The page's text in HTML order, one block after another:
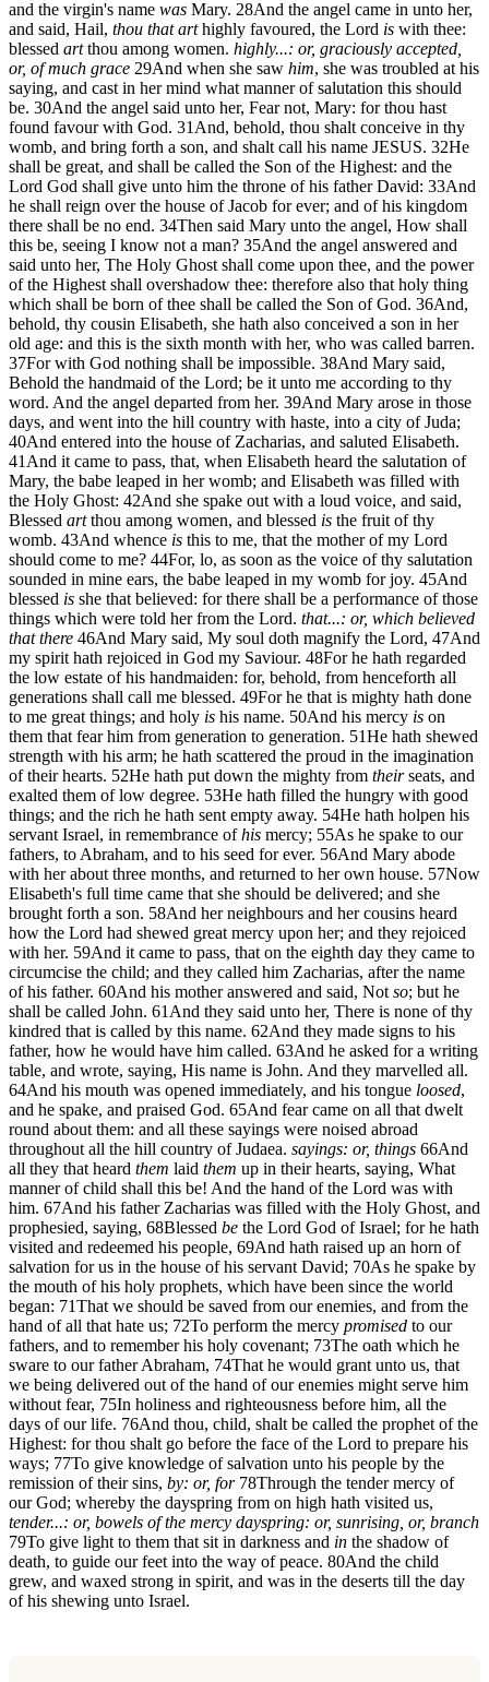
and the virgin's name was Mary. 28And the angel came in unto her,
and said, Hail, thou that arthighly favoured, the Lord is with thee:
blessed artthou among women. highly...: or, graciously accepted,
or, of much grace 29And when she saw him, she was troubled at his
saying, and cast in her mind what manner of salutation this should
be. 30And the angel said unto her, Fear not, Mary: for thou hast
found favour with God. 31 And, behold, thou shalt conceive in thy
womb, and bring forth a son, and shalt call his name JESUS. 32He
shall be great, and shall be called the Son of the Highest: and the
Lord God shall give unto him the throne of his father David: 33And
he shall reign over the house of Jacob for ever; and of his kingdom
there shall be no end. 34Then said Mary unto the angel, How shall
this be, seeing I know not a man? 35And the angel answered and
said unto her, The Holy Ghost shall come upon thee, and the power
of the Highest shall overshadow thee: therefore also that holy thing
which shall be born of thee shall be called the Son of God. 36And,
behold, thy cousin Elisabeth, she hath also conceived a son in her
old age: and this is the sixth month with her, who was called barren.
37For with God nothing shall be impossible. 38And Mary said,
Behold the handmaid of the Lord; be it unto me according to thy
word. And the angel departed from her. 39And Mary arose in those
days, and went into the hill country with haste, into a city of Juda;
40And entered into the house of Zacharias, and saluted Elisabeth.
41 And it came to pass, that, when Elisabeth heard the salutation of
Mary, the babe leaped in her womb; and Elisabeth was filled with
the Holy Ghost: 42And she spake out with a loud voice, and said,
Blessed artthou among women, and blessed is the fruit of thy
womb. 43And whence is this to me, that the mother of my Lord
should come to me? 44For, lo, as soon as the voice of thy salutation
sounded in mine ears, the babe leaped in my womb for joy. 45And
blessed is she that believed: for there shall be a performance of those
things which were told her from the Lord. that...: or, which believed
that there 46And Mary said, My soul doth magnify the Lord, 47And
my spirit hath rejoiced in God my Saviour. 48For he hath regarded
the low estate of his handmaiden: for, behold, from henceforth all
generations shall call me blessed. 49For he that is mighty hath done
to me great things; and holy is his name. 50And his mercy is on
them that fear him from generation to generation. 51He hath shewed
strength with his arm; he hath scattered the proud in the imagination
of their hearts. 52He hath put down the mighty from theirseats, and
exalted them of low degree. 53He hath filled the hungry with good
things; and the rich he hath sent empty away. 54He hath holpen his
servant Israel, in remembrance ofhis mercy; 55As he spake to our
fathers, to Abraham, and to his seed for ever. 56And Mary abode
with her about three months, and returned to her own house. 57Now
Elisabeth's full time came that she should be delivered; and she
brought forth a son. 58And her neighbours and her cousins heard
how the Lord had shewed great mercy upon her; and they rejoiced
with her. 59And it came to pass, that on the eighth day they came to
circumcise the child; and they called him Zacharias, after the name
of his father. 60And his mother answered and said, Not so; but he
shall be called John. 61 And they said unto her, There is none of thy
kindred that is called by this name. 62And they made signs to his
father, how he would have him called. 63And he asked for a writing
table, and wrote, saying, His name is John. And they marvelled all.
64And his mouth was opened immediately, and his tongue loosed,
and he spake, and praised God. 65And fear came on all that dwelt
round about them: and all these sayings were noised abroad
throughout all the hill country of Judaea. sayings: or, things 66And
all they that heard them laid them up in their hearts, saying, What
manner of child shall this be! And the hand of the Lord was with
him. 67And his father Zacharias was filled with the Holy Ghost, and
prophesied, saying, 68Blessed be the Lord God of Israel; for he hath
visited and redeemed his people, 69And hath raised up an horn of
salvation for us in the house of his servant David; 70As he spake by
the mouth of his holy prophets, which have been since the world
began: 71That we should be saved from our enemies, and from the
hand of all that hate us; 72To perform the mercy promised to our
fathers, and to remember his holy covenant; 73The oath which he
sware to our father Abraham, 74That he would grant unto us, that
we being delivered out of the hand of our enemies might serve him
without fear, 75In holiness and righteousness before him, all the
days of our life. 76And thou, child, shalt be called the prophet of the
Highest: for thou shalt go before the face of the Lord to prepare his
ways; 77To give knowledge of salvation unto his people by the
remission of their sins, by: or, for 78Through the tender mercy of
our God; whereby the dayspring from on high hath visited us,
tender...: or, bowels of the mercy dayspring: or, sunrising, or, branch
79To give light to them that sit in darkness and in the shadow of
death, to guide our feet into the way of peace. 80And the child
grew, and waxed strong in spirit, and was in the deserts till the day
of his shewing unto Israel.